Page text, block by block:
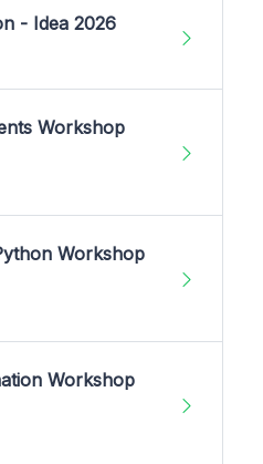
- Idea 2026
Workshop
Workshop
Workshop